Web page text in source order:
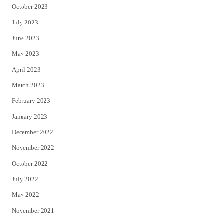
October 2023
July 2023
June 2023
May 2023
April 2023
March 2023
February 2023
January 2023
December 2022
November 2022
October 2022
July 2022
May 2022
November 2021